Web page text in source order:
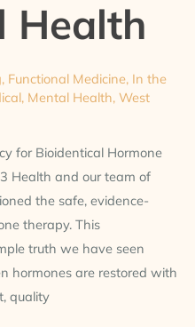
Health
, Functional Medicine, In the
, Mental Health, West
for Bioidentical Hormone
Health and our team of
the safe, evidence-
therapy. This
truth we have seen
hormones are restored with
quality